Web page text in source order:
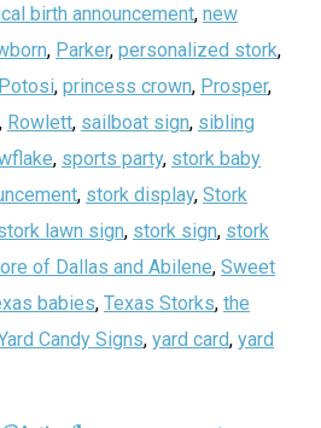
birth announcement, new
, Parker, personalized stork,
Potosi, princess crown, Prosper,
, Rowlett, sailboat sign, sibling
, sports party, stork baby
, stork display, Stork
lawn sign, stork sign, stork
of Dallas and Abilene, Sweet
babies, Texas Storks, the
Candy Signs, yard card, yard